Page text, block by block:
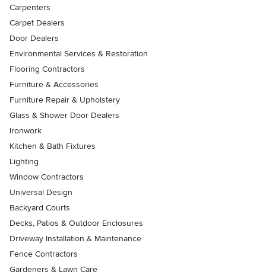
Carpenters
Carpet Dealers
Door Dealers
Environmental Services & Restoration
Flooring Contractors
Furniture & Accessories
Furniture Repair & Upholstery
Glass & Shower Door Dealers
Ironwork
Kitchen & Bath Fixtures
Lighting
Window Contractors
Universal Design
Backyard Courts
Decks, Patios & Outdoor Enclosures
Driveway Installation & Maintenance
Fence Contractors
Gardeners & Lawn Care